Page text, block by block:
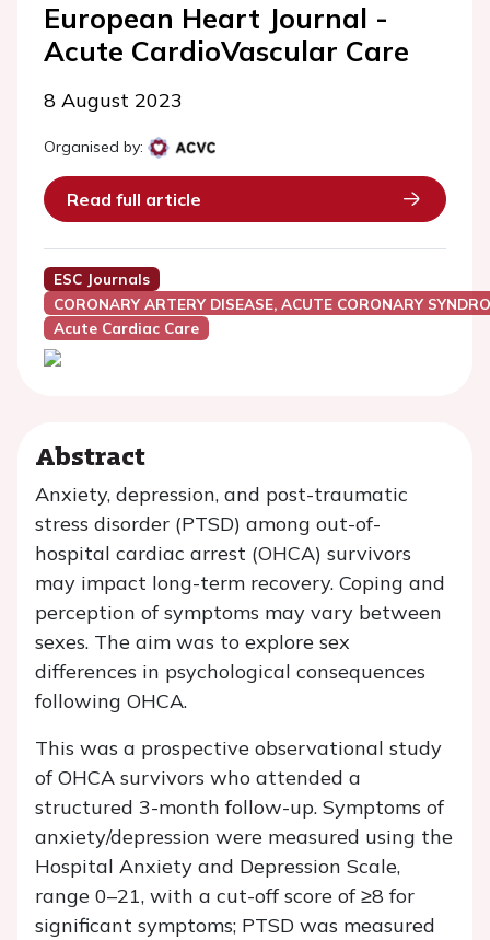
European Heart Journal -
Acute CardioVascular Care
8 August 2023
Organised by:
Read full article
ESC Journals
CORONARY ARTERY DISEASE, ACUTE CORONARY
Acute Cardiac Care
Abstract
Anxiety, depression, and post-traumatic
stress disorder (PTSD) among out-of-
hospital cardiac arrest (OHCA) survivors
may impact long-term recovery. Coping and
perception of symptoms may vary between
sexes. The aim was to explore sex
differences in psychological consequences
following OHCA.
This was a prospective observational study
of OHCA survivors who attended a
structured 3-month follow-up. Symptoms of
anxiety/depression were measured using the
Hospital Anxiety and Depression Scale,
range 0–21, with a cut-off score of ≥8 for
significant symptoms; PTSD was measured